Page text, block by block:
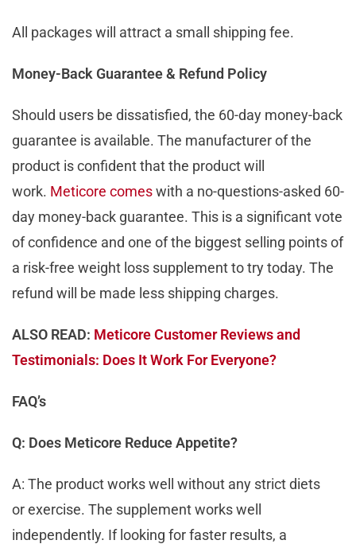
All packages will attract a small shipping fee.
Money-Back Guarantee & Refund Policy
Should users be dissatisfied, the 60-day money-back
guarantee is available. The manufacturer of the
product is confident that the product will
work. Meticore comeswith a no-questions-asked 60-
day money-back guarantee. This is a significant vote
of confidence and one of the biggest selling points of
a risk-free weight loss supplement to try today. The
refund will be made less shipping charges.
ALSO READ: Meticore Customer Reviews and
Testimonials: Does It Work For Everyone?
FAQ’s
Q: Does Meticore Reduce Appetite?
A: The product works well without any strict diets
or exercise. The supplement works well
independently. If looking for faster results, a